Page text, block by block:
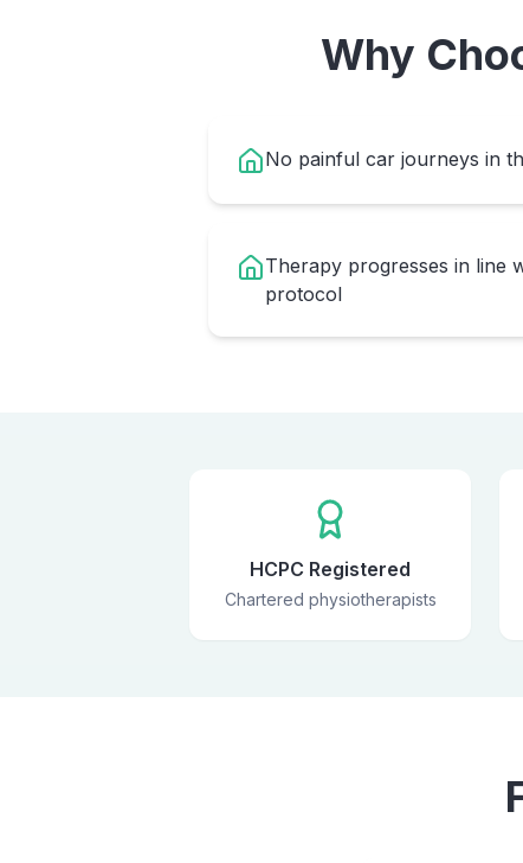
Why
No painful car journeys in
Therapy progresses in line
protocol
HCPC Registered
Chartered physiotherapists